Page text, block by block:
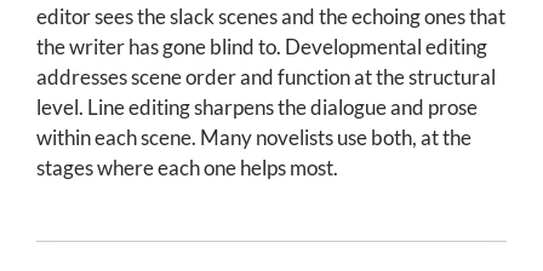
editor sees the slack scenes and the echoing ones that
the writer has gone blind to. Developmental editing
addresses scene order and function at the structural
level. Line editing sharpens the dialogue and prose
within each scene. Many novelists use both, at the
stages where each one helps most.